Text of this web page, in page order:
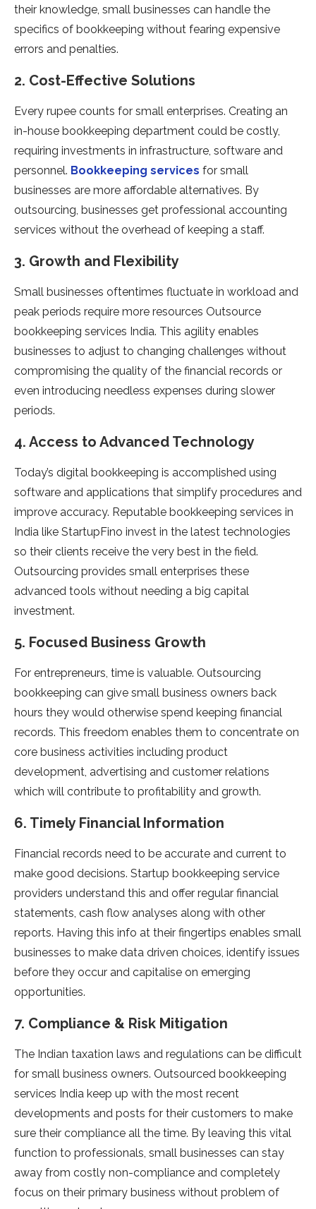
their knowledge, small businesses can handle the
specifics of bookkeeping without fearing expensive
errors and penalties.
2. Cost-Effective Solutions
Every rupee counts for small enterprises. Creating an
in-house bookkeeping department could be costly,
requiring investments in infrastructure, software and
personnel. Bookkeeping services for small
businesses are more affordable alternatives. By
outsourcing, businesses get professional accounting
services without the overhead of keeping a staff.
3. Growth and Flexibility
Small businesses oftentimes fluctuate in workload and
peak periods require more resources Outsource
bookkeeping services India. This agility enables
businesses to adjust to changing challenges without
compromising the quality of the financial records or
even introducing needless expenses during slower
periods.
4. Access to Advanced Technology
Today’s digital bookkeeping is accomplished using
software and applications that simplify procedures and
improve accuracy. Reputable bookkeeping services in
India like StartupFino invest in the latest technologies
so their clients receive the very best in the field.
Outsourcing provides small enterprises these
advanced tools without needing a big capital
investment.
5. Focused Business Growth
For entrepreneurs, time is valuable. Outsourcing
bookkeeping can give small business owners back
hours they would otherwise spend keeping financial
records. This freedom enables them to concentrate on
core business activities including product
development, advertising and customer relations
which will contribute to profitability and growth.
6. Timely Financial Information
Financial records need to be accurate and current to
make good decisions. Startup bookkeeping service
providers understand this and offer regular financial
statements, cash flow analyses along with other
reports. Having this info at their fingertips enables small
businesses to make data driven choices, identify issues
before they occur and capitalise on emerging
opportunities.
7. Compliance & Risk Mitigation
The Indian taxation laws and regulations can be difficult
for small business owners. Outsourced bookkeeping
services India keep up with the most recent
developments and posts for their customers to make
sure their compliance all the time. By leaving this vital
function to professionals, small businesses can stay
away from costly non-compliance and completely
focus on their primary business without problem of